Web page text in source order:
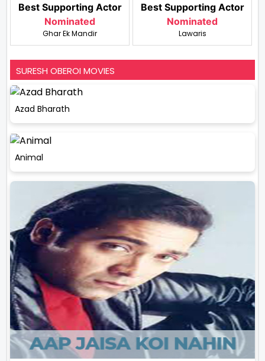
Best Supporting Actor
Nominated
Ghar Ek Mandir
Best Supporting Actor
Nominated
Lawaris
SURESH OBEROI MOVIES
Azad Bharath
Animal